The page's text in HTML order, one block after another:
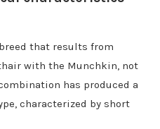
that results from
with the Munchkin, not
has produced a
characterized by short